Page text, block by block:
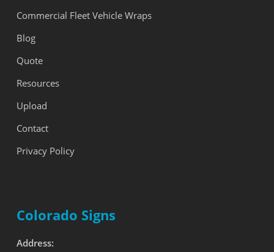
Commercial Fleet Vehicle Wraps
Blog
Quote
Resources
Upload
Contact
Privacy Policy
Colorado Signs
Address: